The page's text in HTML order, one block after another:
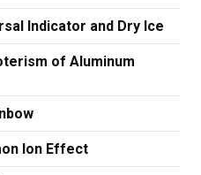
Indicator and Dry Ice
of Aluminum
Ion Effect